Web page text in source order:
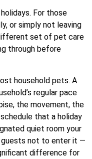
For those
or simply not leaving
set of pet care
through before
household pets. A
regular pace
the movement, the
that a holiday
quiet room your
not to enter it —
difference for